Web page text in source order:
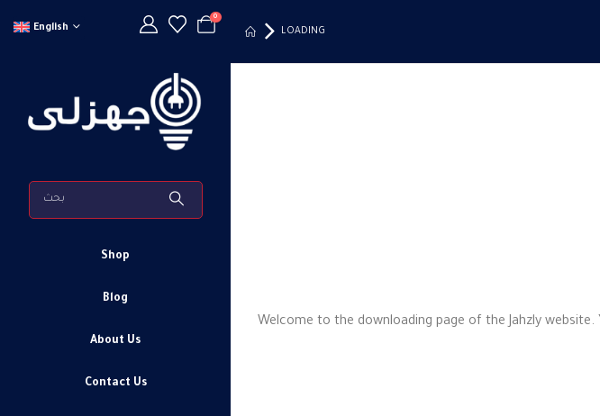
English
0
Shop
Blog
About Us
Contact Us
LOADING
Welcome to the downloading page of the Jahzly